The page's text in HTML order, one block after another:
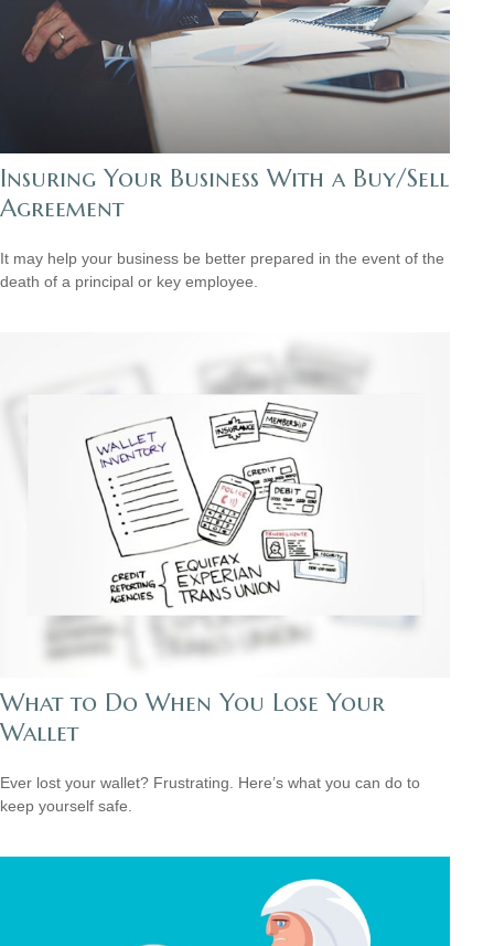
Insuring Your Business With a Buy/Sell
Agreement
It may help your business be better prepared in the event of the
death of a principal or key employee.
What to Do When You Lose Your
Wallet
Ever lost your wallet? Frustrating. Here’s what you can do to
keep yourself safe.